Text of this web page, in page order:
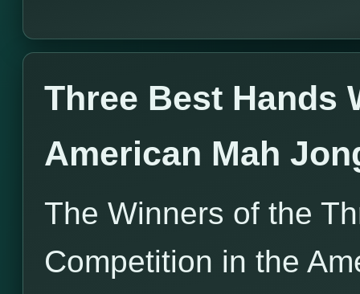
Three Best Hands
American Mah
The Winners of the
Competition in the